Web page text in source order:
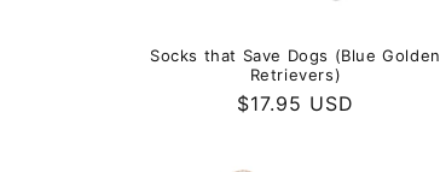
Socks that Save Dogs (Blue Golden
Retrievers)
Regular
$17.95 USD